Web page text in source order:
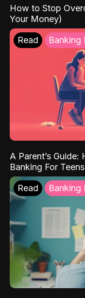
How to Stop
Your Money)
Read Banking
A Parent’s
Banking For Teens
Read Banking